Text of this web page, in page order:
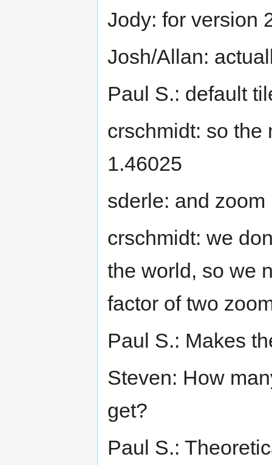
Jody: for version
Josh/Allan:
Paul S.: default
crschmidt: so the
1.46025
sderle: and
crschmidt: we
the world, so we
factor of two
Paul S.: Makes
Steven: How
get?
Paul S.: